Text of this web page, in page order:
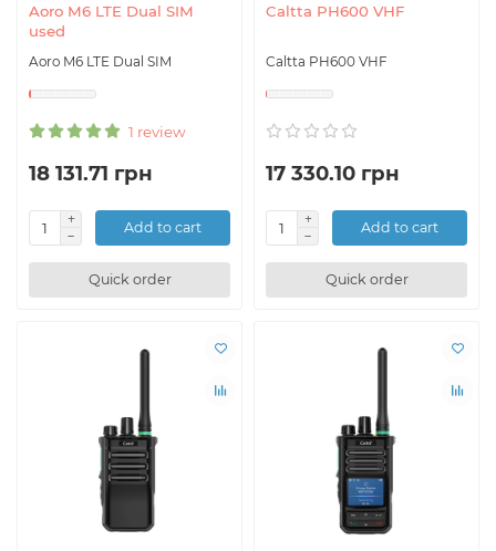
Aoro M6 LTE Dual SIM
used
Aoro M6 LTE Dual SIM
1 review
18 131.71 грн
Add to cart
Quick order
Caltta PH600 VHF
Caltta PH600 VHF
17 330.10 грн
Add to cart
Quick order